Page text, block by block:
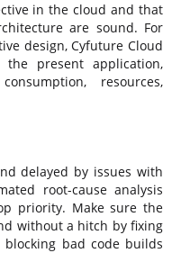
in the cloud and that
are sound. For
design, Cyfuture Cloud
present application,
resources,
delayed by issues with
root-cause analysis
priority. Make sure the
without a hitch by fixing
bad code builds